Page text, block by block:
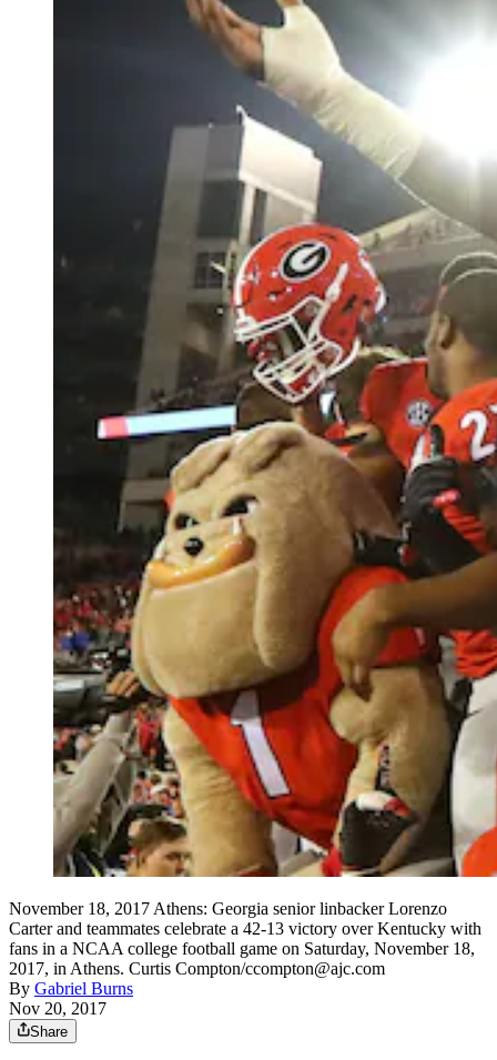
November 18, 2017 Athens: Georgia senior linbacker Lorenzo
Carter and teammates celebrate a 42-13 victory over Kentucky with
fans in a NCAA college football game on Saturday, November 18,
2017, in Athens. Curtis Compton/ccompton@ajc.com
By Gabriel Burns
Nov 20, 2017
Share